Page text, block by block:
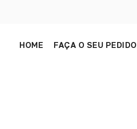
HOME FAÇA O SEU PEDIDO